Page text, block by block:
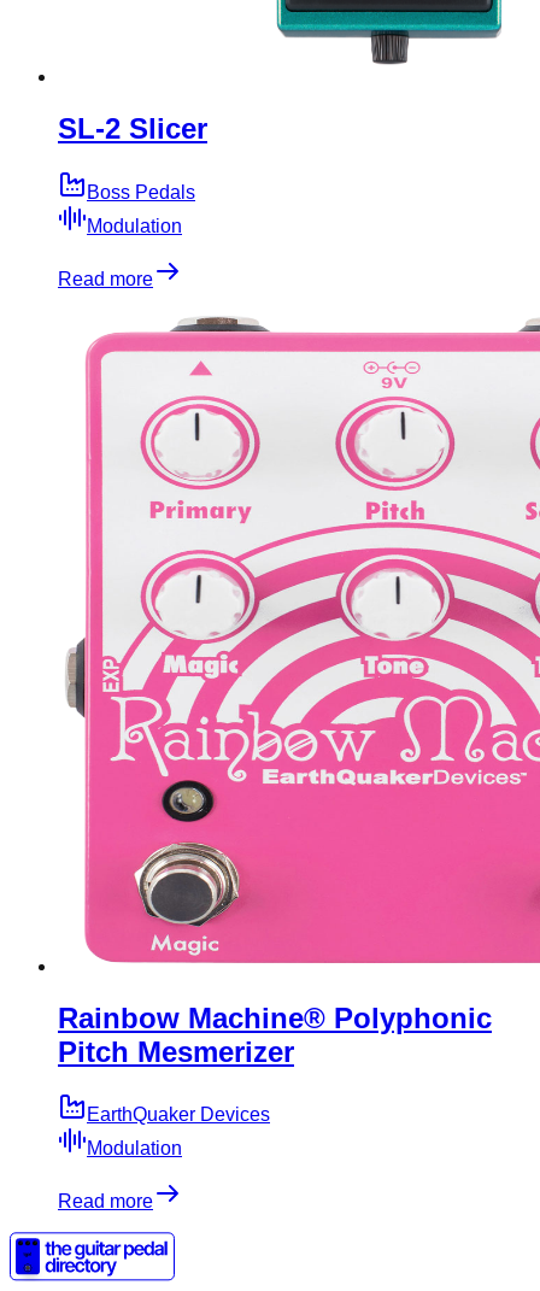
SL-2 Slicer
Boss Pedals
Modulation
Read more
Rainbow Machine® Polyphonic
Pitch Mesmerizer
EarthQuaker Devices
Modulation
Read more